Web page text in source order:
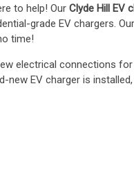
to help! Our Clyde Hill EV
grade EV chargers. Our
time!
electrical connections for
EV charger is